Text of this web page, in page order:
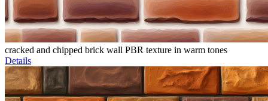
cracked and chipped brick wall PBR texture in warm tones
Details